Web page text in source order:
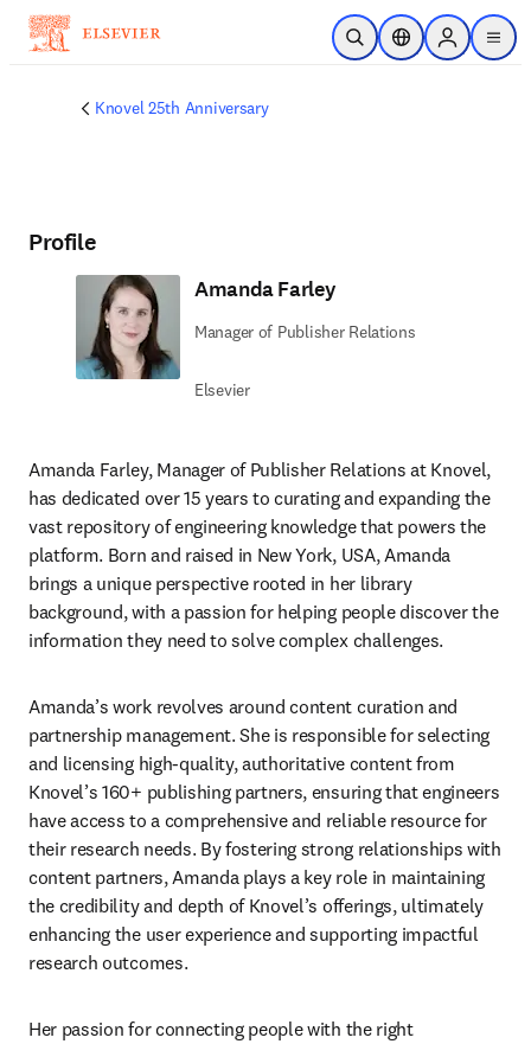
Skip to main content
Open SearchLocation Selector
Sign in to
menu
Knovel 25th Anniversary
Profile
Amanda Farley
Manager of Publisher Relations
Elsevier
Amanda Farley, Manager of Publisher Relations at Knovel,
has dedicated over 15 years to curating and expanding the
vast repository of engineering knowledge that powers the
platform. Born and raised in New York, USA, Amanda
brings a unique perspective rooted in her library
background, with a passion for helping people discover the
information they need to solve complex challenges.
Amanda’s work revolves around content curation and
partnership management. She is responsible for selecting
and licensing high-quality, authoritative content from
Knovel’s 160+ publishing partners, ensuring that engineers
have access to a comprehensive and reliable resource for
their research needs. By fostering strong relationships with
content partners, Amanda plays a key role in maintaining
the credibility and depth of Knovel’s offerings, ultimately
enhancing the user experience and supporting impactful
research outcomes.
Her passion for connecting people with the right